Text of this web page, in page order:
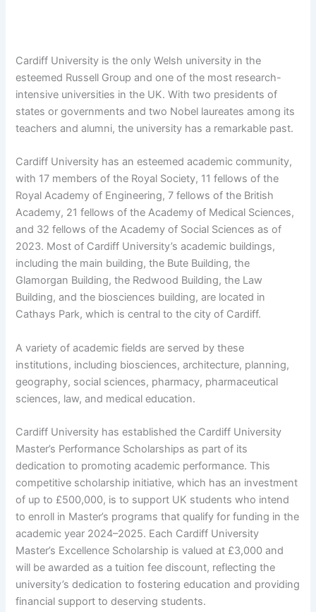
Cardiff University is the only Welsh university in the
esteemed Russell Group and one of the most research-
intensive universities in the UK. With two presidents of
states or governments and two Nobel laureates among its
teachers and alumni, the university has a remarkable past.
Cardiff University has an esteemed academic community,
with 17 members of the Royal Society, 11 fellows of the
Royal Academy of Engineering, 7 fellows of the British
Academy, 21 fellows of the Academy of Medical Sciences,
and 32 fellows of the Academy of Social Sciences as of
2023. Most of Cardiff University’s academic buildings,
including the main building, the Bute Building, the
Glamorgan Building, the Redwood Building, the Law
Building, and the biosciences building, are located in
Cathays Park, which is central to the city of Cardiff.
A variety of academic fields are served by these
institutions, including biosciences, architecture, planning,
geography, social sciences, pharmacy, pharmaceutical
sciences, law, and medical education.
Cardiff University has established the Cardiff University
Master’s Performance Scholarships as part of its
dedication to promoting academic performance. This
competitive scholarship initiative, which has an investment
of up to £500,000, is to support UK students who intend
to enroll in Master’s programs that qualify for funding in the
academic year 2024–2025. Each Cardiff University
Master’s Excellence Scholarship is valued at £3,000 and
will be awarded as a tuition fee discount, reflecting the
university’s dedication to fostering education and providing
financial support to deserving students.